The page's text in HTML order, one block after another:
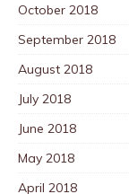
October 2018
September 2018
August 2018
July 2018
June 2018
May 2018
April 2018